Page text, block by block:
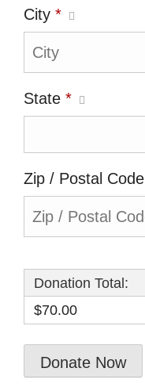
City *
State *
Zip / Postal Code
Donation Total:
$70.00